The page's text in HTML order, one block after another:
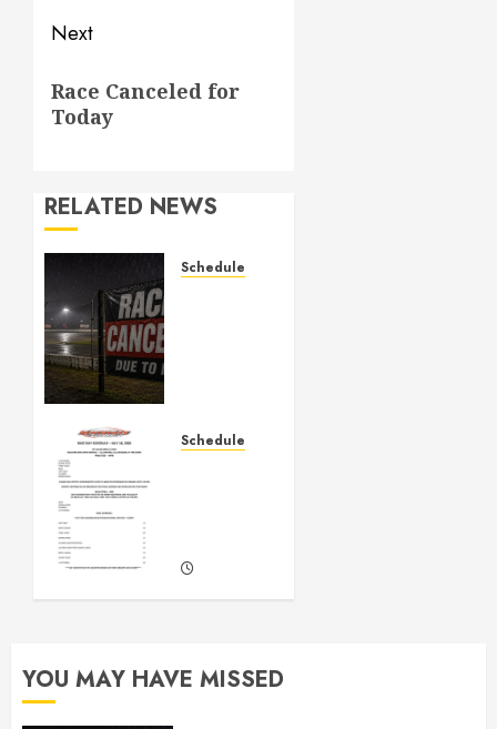
Next
post:
Race Canceled for
Today
RELATED NEWS
Schedule
AUGUST 1,
2026
Schedule
2026
YOU MAY HAVE MISSED